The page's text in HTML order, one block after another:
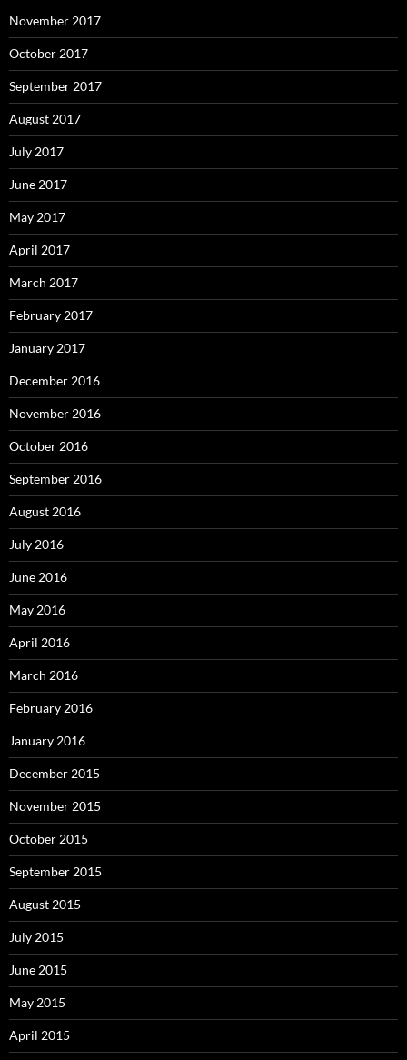
November 2017
October 2017
September 2017
August 2017
July 2017
June 2017
May 2017
April 2017
March 2017
February 2017
January 2017
December 2016
November 2016
October 2016
September 2016
August 2016
July 2016
June 2016
May 2016
April 2016
March 2016
February 2016
January 2016
December 2015
November 2015
October 2015
September 2015
August 2015
July 2015
June 2015
May 2015
April 2015